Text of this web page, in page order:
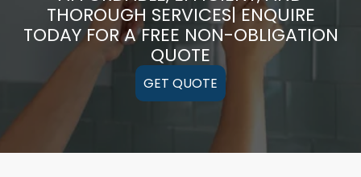
THOROUGH SERVICES| ENQUIRE
TODAY FOR A FREE NON-OBLIGATION
QUOTE
GET QUOTE